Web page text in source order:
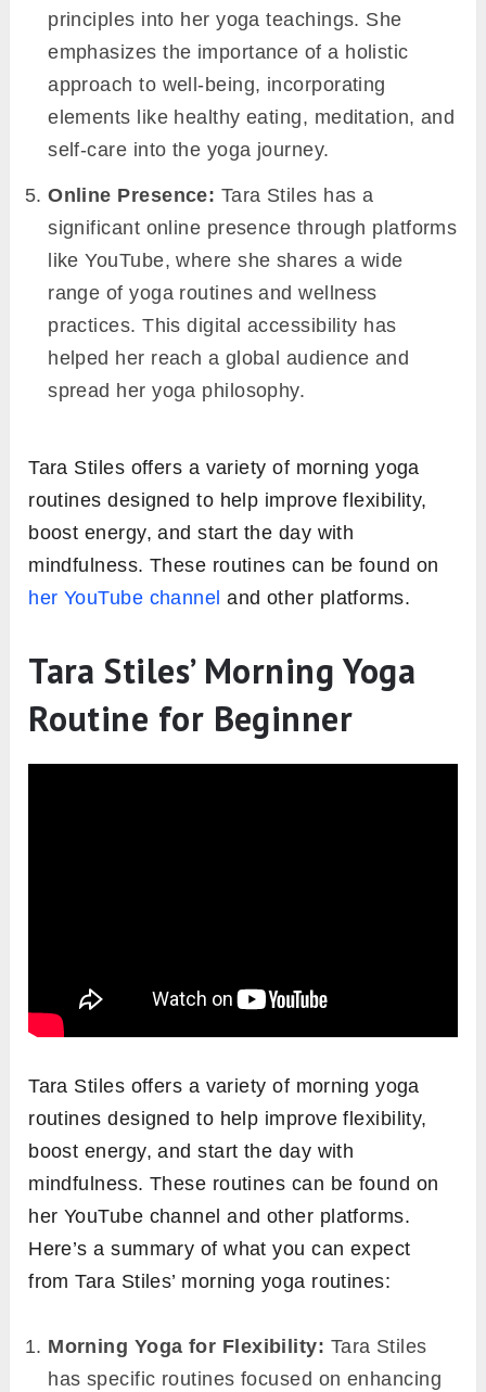
principles into her yoga teachings. She
emphasizes the importance of a holistic
approach to well-being, incorporating
elements like healthy eating, meditation, and
self-care into the yoga journey.
Online Presence: Tara Stiles has a
significant online presence through platforms
like YouTube, where she shares a wide
range of yoga routines and wellness
practices. This digital accessibility has
helped her reach a global audience and
spread her yoga philosophy.
Tara Stiles offers a variety of morning yoga
routines designed to help improve flexibility,
boost energy, and start the day with
mindfulness. These routines can be found on
her YouTube channel and other platforms.
Tara Stiles’ Morning Yoga
Routine for Beginner
Tara Stiles offers a variety of morning yoga
routines designed to help improve flexibility,
boost energy, and start the day with
mindfulness. These routines can be found on
her YouTube channel and other platforms.
Here’s a summary of what you can expect
from Tara Stiles’ morning yoga routines:
Morning Yoga for Flexibility: Tara Stiles
has specific routines focused on enhancing